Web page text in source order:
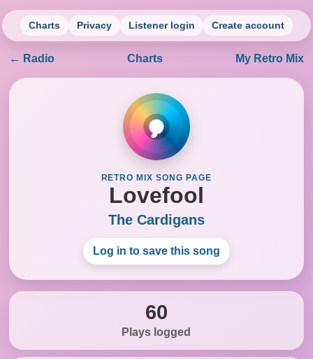
Charts Privacy Listener login Create account
← Radio Charts My Retro Mix
♪
RETRO MIX SONG PAGE
Lovefool
The Cardigans
Log in to save this song
60
Plays logged